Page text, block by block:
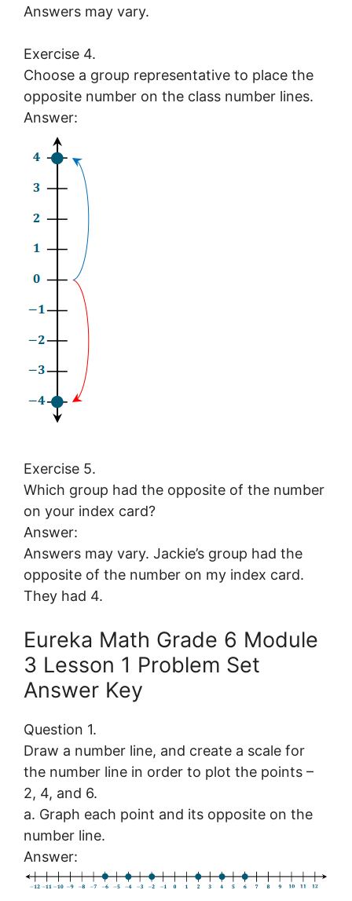
Answers may vary.
Exercise 4.
Choose a group representative to place the
opposite number on the class number lines.
Answer:
Exercise 5.
Which group had the opposite of the number
on your index card?
Answer:
Answers may vary. Jackie’s group had the
opposite of the number on my index card.
They had 4.
Eureka Math Grade 6 Module
3 Lesson 1 Problem Set
Answer Key
Question 1.
Draw a number line, and create a scale for
the number line in order to plot the points –
2, 4, and 6.
a. Graph each point and its opposite on the
number line.
Answer: